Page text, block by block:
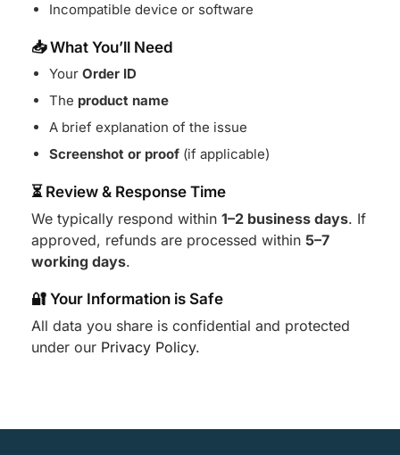
Incompatible device or software
📥 What You’ll Need
Your Order ID
The product name
A brief explanation of the issue
Screenshot or proof (if applicable)
⏳ Review & Response Time
We typically respond within 1–2 business days. If
approved, refunds are processed within 5–7
working days.
🔐 Your Information is Safe
All data you share is confidential and protected
under our Privacy Policy.